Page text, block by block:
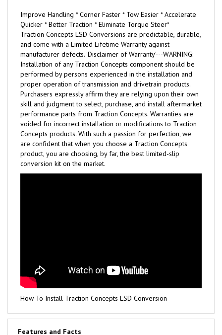
Improve Handling * Corner Faster * Tow Easier * Accelerate
Quicker * Better Traction * Eliminate Torque Steer*
Traction Concepts LSD Conversions are predictable, durable,
and come with a Limited Lifetime Warranty against
manufacturer defects. 'Disclaimer of Warranty'---WARNING:
Installation of any Traction Concepts component should be
performed by persons experienced in the installation and
proper operation of transmission and drivetrain products.
Purchasers expressly affirm they are relying upon their own
skill and judgment to select, purchase, and install aftermarket
performance parts from Traction Concepts. Warranties are
voided for incorrect installation or modifications to Traction
Concepts products. With such a passion for perfection, we
are confident that when you choose a Traction Concepts
product, you are choosing, by far, the best limited-slip
conversion kit on the market.
How To Install Traction Concepts LSD Conversion
Features and Facts